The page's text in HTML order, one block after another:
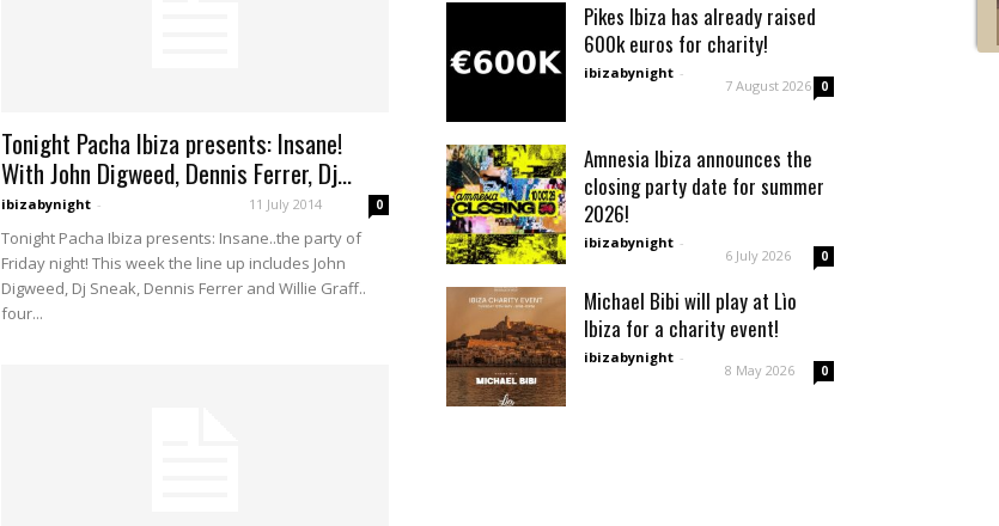
Tonight Pacha Ibiza presents: Insane!
With John Digweed, Dennis Ferrer, Dj...
ibizabynight - 11 July 2014 0
Tonight Pacha Ibiza presents: Insane..the party of
Friday night! This week the line up includes John
Digweed, Dj Sneak, Dennis Ferrer and Willie Graff..
four...
Pikes Ibiza has already raised
600k euros for charity!
ibizabynight -
7 August 2026 0
Amnesia Ibiza announces the
closing party date for summer
2026!
ibizabynight -
6 July 2026 0
Michael Bibi will play at Lìo
Ibiza for a charity event!
ibizabynight -
8 May 2026 0